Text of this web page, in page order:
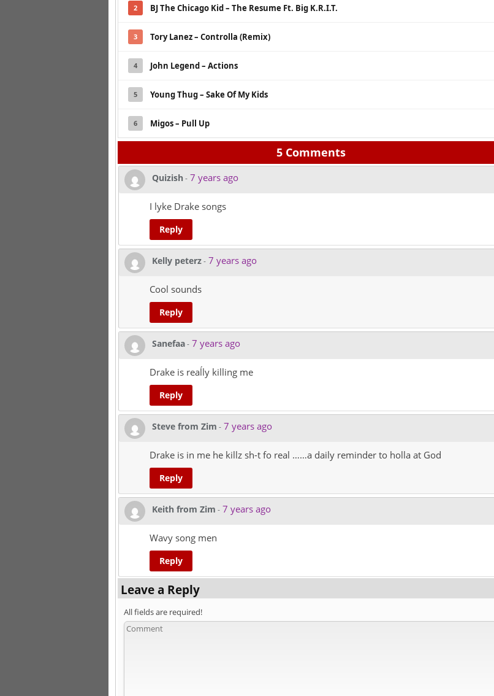
2 BJ The Chicago Kid – The Resume Ft. Big K.R.I.T.
3 Tory Lanez – Controlla (Remix)
4 John Legend – Actions
5 Young Thug – Sake Of My Kids
6 Migos – Pull Up
5 Comments
Quizish - 7 years ago
I lyke Drake songs
Reply
Kelly peterz- 7 years ago
Cool sounds
Reply
Sanefaa- 7 years ago
Drake is reaĺly killing me
Reply
Steve from Zim - 7 years ago
Drake is in me he killz sh-t fo real ……a daily reminder to holla at God
Reply
Keith from Zim - 7 years ago
Wavy song men
Reply
Leave a Reply
All fields are required!